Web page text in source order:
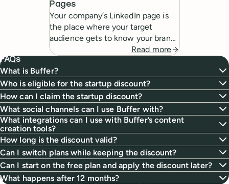
Pages
Your company’s LinkedIn page is
the place where your target
audience gets to know your brand
digitally. In this guide, I’ll share
about creating and using them
effectively.
Read more
FAQs
What is Buffer?
Who is eligible for the startup discount?
How can I claim the startup discount?
What social channels can I use Buffer with?
What integrations can I use with Buffer’s content
creation tools?
How long is the discount valid?
Can I switch plans while keeping the discount?
Can I start on the free plan and apply the discount later?
What happens after 12 months?